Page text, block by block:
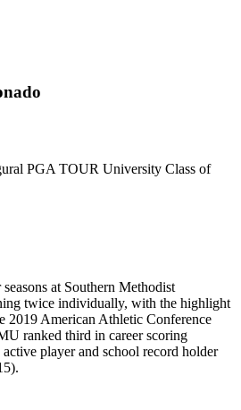
PGA TOUR University Class of
at Southern Methodist
twice individually, with the highlight
2019 American Athletic Conference
ranked third in career scoring
player and school record holder